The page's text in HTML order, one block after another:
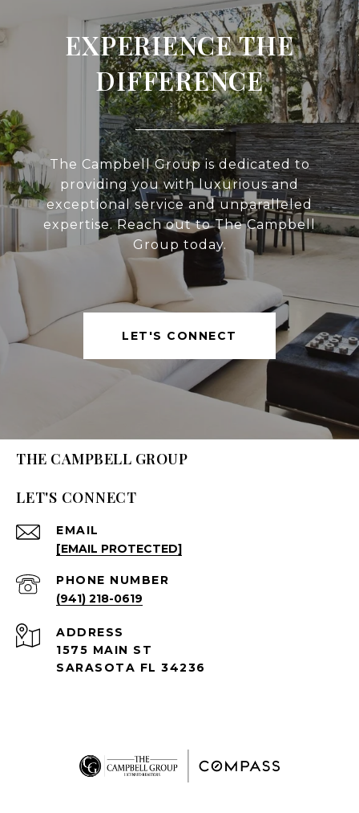
EXPERIENCE THE
DIFFERENCE
The Campbell Group is dedicated to
providing you with luxurious and
exceptional service and unparalleled
expertise. Reach out to The Campbell
Group today.
LET'S CONNECT
THE CAMPBELL GROUP
LET'S CONNECT
EMAIL
[EMAIL PROTECTED]
PHONE NUMBER
(941) 218-0619
ADDRESS
1575 MAIN ST
SARASOTA FL 34236